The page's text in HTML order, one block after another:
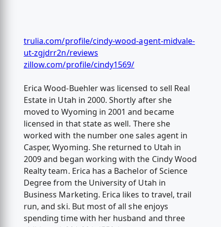
trulia.com/profile/cindy-wood-agent-midvale-
ut-zgjdrr2n/reviews
zillow.com/profile/cindy1569/
Erica Wood-Buehler was licensed to sell Real
Estate in Utah in 2000. Shortly after she
moved to Wyoming in 2001 and became
licensed in that state as well. There she
worked with the number one sales agent in
Casper, Wyoming. She returned to Utah in
2009 and began working with the Cindy Wood
Realty team. Erica has a Bachelor of Science
Degree from the University of Utah in
Business Marketing. Erica likes to travel, trail
run, and ski. But most of all she enjoys
spending time with her husband and three